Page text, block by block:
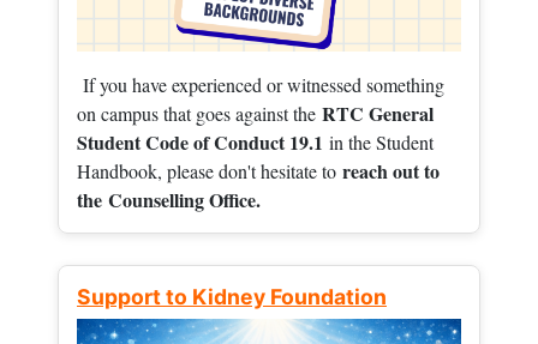
If you have experienced or witnessed something
on campus that goes against the RTC General
Student Code of Conduct 19.1 in the Student
Handbook, please don't hesitate to reach out to
the Counselling Office.
Support to Kidney Foundation